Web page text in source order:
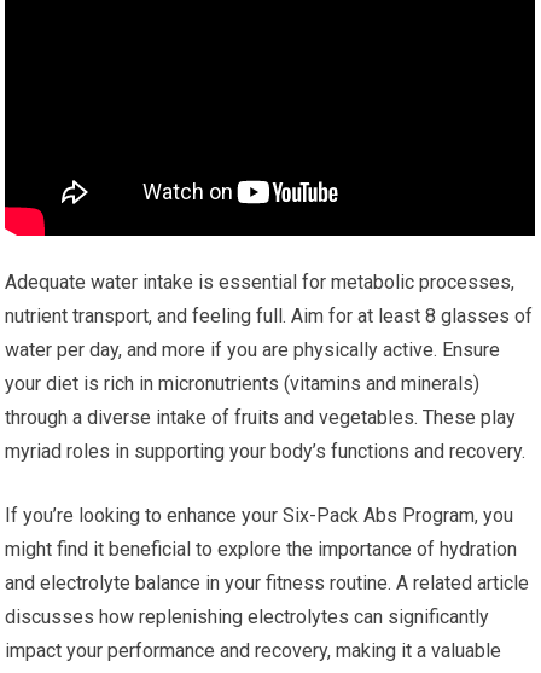
Adequate water intake is essential for metabolic processes,
nutrient transport, and feeling full. Aim for at least 8 glasses of
water per day, and more if you are physically active. Ensure
your diet is rich in micronutrients (vitamins and minerals)
through a diverse intake of fruits and vegetables. These play
myriad roles in supporting your body’s functions and recovery.
If you’re looking to enhance your Six-Pack Abs Program, you
might find it beneficial to explore the importance of hydration
and electrolyte balance in your fitness routine. A related article
discusses how replenishing electrolytes can significantly
impact your performance and recovery, making it a valuable